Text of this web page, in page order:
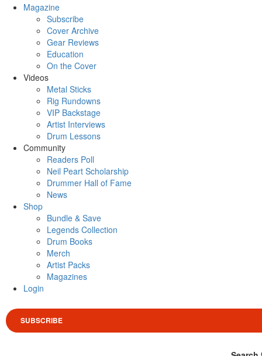
Magazine
Subscribe
Cover Archive
Gear Reviews
Education
On the Cover
Videos
Metal Sticks
Rig Rundowns
VIP Backstage
Artist Interviews
Drum Lessons
Community
Readers Poll
Neil Peart Scholarship
Drummer Hall of Fame
News
Shop
Bundle & Save
Legends Collection
Drum Books
Merch
Artist Packs
Magazines
Login
SUBSCRIBE